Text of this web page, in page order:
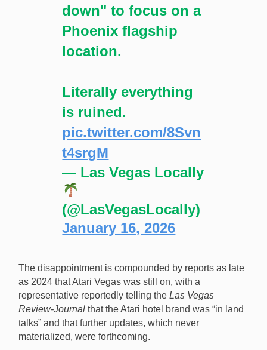
down" to focus on a
Phoenix flagship
location.
Literally everything
is ruined.
pic.twitter.com/8Svn
t4srgM
— Las Vegas Locally
(@LasVegasLocally)
January 16, 2026
The disappointment is compounded by reports as late
as 2024 that Atari Vegas was still on, with a
representative reportedly telling the Las Vegas
Review-Journal that the Atari hotel brand was “in land
talks” and that further updates, which never
materialized, were forthcoming.